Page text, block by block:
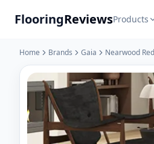
FlooringReviewsProducts
Home Brands Gaia Nearwood Red